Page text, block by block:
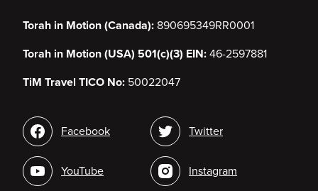
Torah in Motion (Canada): 890695349RR0001
Torah in Motion (USA) 501(c)(3) EIN: 46-2597881
TiM Travel TICO No: 50022047
Social
media
Facebook
YouTube
Twitter
Instagram